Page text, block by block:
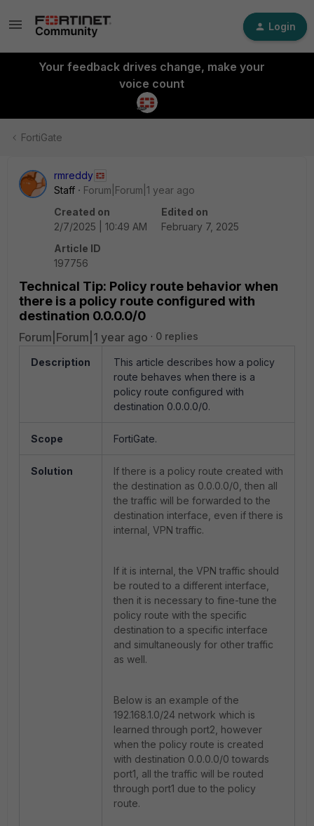
Login
Your feedback drives change, make your
voice count
FortiGate
rmreddy
Staff
Forum|Forum|1 year ago
Created on
2/7/2025 | 10:49 AM
Edited on
February 7, 2025
Article ID
197756
Technical Tip: Policy route behavior when
there is a policy route configured with
destination 0.0.0.0/0
Forum|Forum|1 year ago 0 replies
Description
This article describes how a policy
route behaves when there is a
policy route configured with
destination 0.0.0.0/0.
Scope FortiGate.
Solution
If there is a policy route created with
the destination as 0.0.0.0/0, then all
the traffic will be forwarded to the
destination interface, even if there is
internal, VPN traffic.
If it is internal, the VPN traffic should
be routed to a different interface,
then it is necessary to fine-tune the
policy route with the specific
destination to a specific interface
and simultaneously for other traffic
as well.
Below is an example of the
192.168.1.0/24 network which is
learned through port2, however
when the policy route is created
with destination 0.0.0.0/0 towards
port1, all the traffic will be routed
through port1 due to the policy
route.